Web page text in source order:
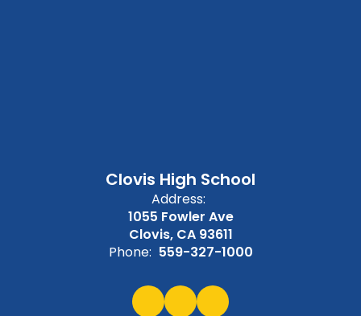
Clovis High School
Address:
1055 Fowler Ave
Clovis, CA 93611
Phone: 559-327-1000